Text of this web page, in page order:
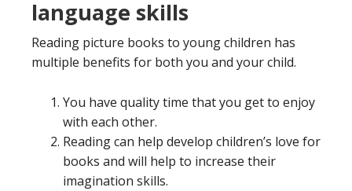
language skills
Reading picture books to young children has
multiple benefits for both you and your child.
You have quality time that you get to enjoy
with each other.
Reading can help develop children’s love for
books and will help to increase their
imagination skills.